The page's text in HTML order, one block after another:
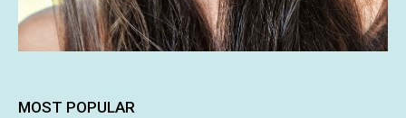
MOST POPULAR